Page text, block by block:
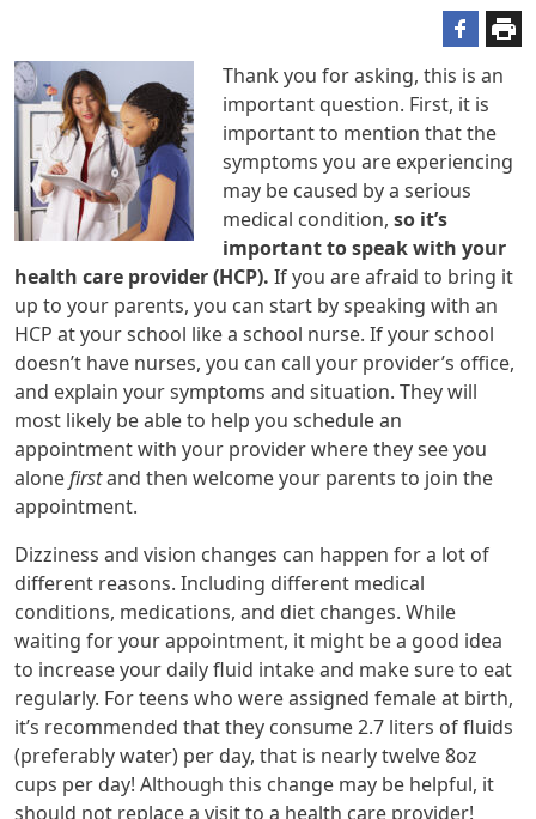
Thank you for asking, this is an
important question. First, it is
important to mention that the
symptoms you are experiencing
may be caused by a serious
medical condition, so it’s
important to speak with your
health care provider (HCP). If you are afraid to bring it
up to your parents, you can start by speaking with an
HCP at your school like a school nurse. If your school
doesn’t have nurses, you can call your provider’s office,
and explain your symptoms and situation. They will
most likely be able to help you schedule an
appointment with your provider where they see you
alonefirstand then welcome your parents to join the
appointment.
Dizziness and vision changes can happen for a lot of
different reasons. Including different medical
conditions, medications, and diet changes. While
waiting for your appointment, it might be a good idea
to increase your daily fluid intake and make sure to eat
regularly. For teens who were assigned female at birth,
it’s recommended that they consume 2.7 liters of fluids
(preferably water) per day, that is nearly twelve 8oz
cups per day! Although this change may be helpful, it
should not replace a visit to a health care provider!